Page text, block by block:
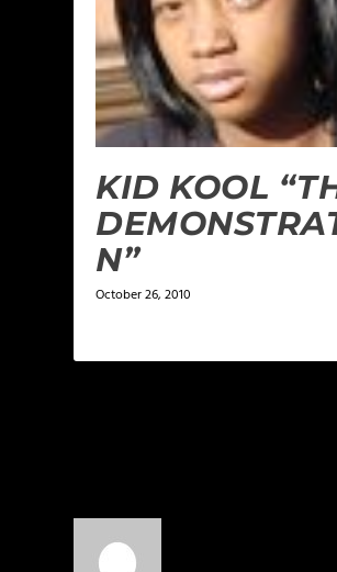
KID KOOL
N”
October 26, 2010